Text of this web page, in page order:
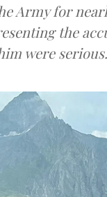
Army for
the
were serious.